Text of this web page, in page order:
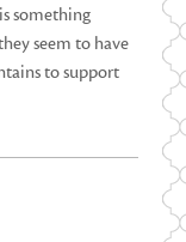
something
seem to have
to support